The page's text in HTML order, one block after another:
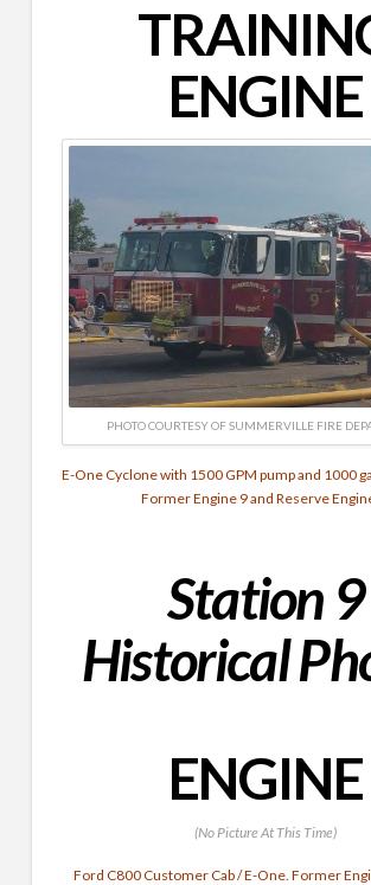
ENGINE
PHOTO COURTESY OF SUMMERVILLE FIRE
E-One Cyclone with 1500 GPM pump and 1000
Former Engine 9 and Reserve
Station 9
Historical
ENGINE
(No Picture At This Time)
Ford C800 Customer Cab / E-One. Former